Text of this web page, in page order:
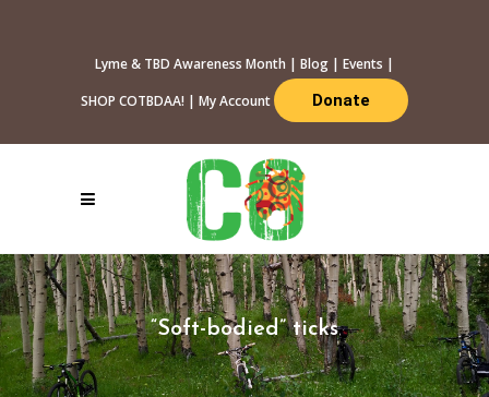
Lyme & TBD Awareness Month | Blog | Events |
SHOP COTBDAA! | My Account Donate
“Soft-bodied” ticks